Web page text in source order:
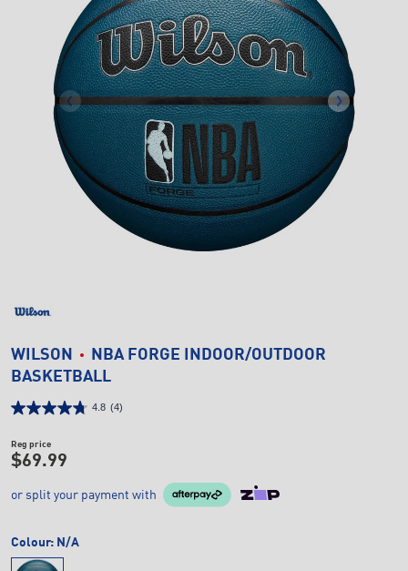
WILSON
NBA FORGE INDOOR/OUTDOOR
BASKETBALL
4.8 (4)
Reg price
$69.99
or split your payment with
Colour: N/A